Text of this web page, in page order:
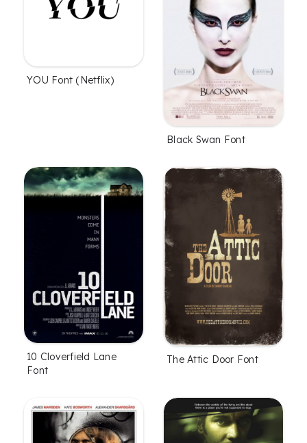
YOU Font (Netflix)
Black Swan Font
10 Cloverfield Lane
Font
The Attic Door Font